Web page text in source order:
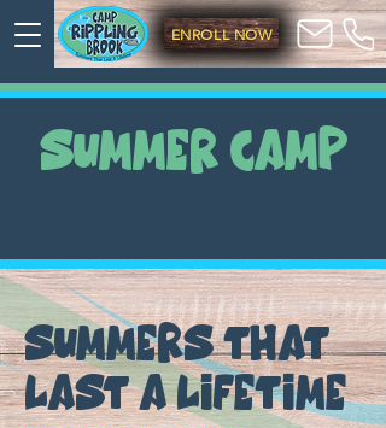
ENROLL NOW
SUMMER CAMP
SUMMERS THAT
LAST A LIFETIME